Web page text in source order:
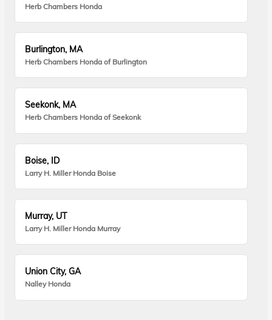
Herb Chambers Honda
Burlington, MA
Herb Chambers Honda of Burlington
Seekonk, MA
Herb Chambers Honda of Seekonk
Boise, ID
Larry H. Miller Honda Boise
Murray, UT
Larry H. Miller Honda Murray
Union City, GA
Nalley Honda